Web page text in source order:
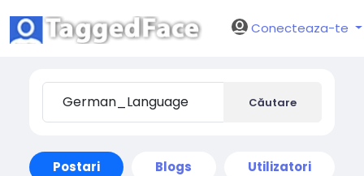
Conecteaza-te
Căutare
Postari Blogs Utilizatori